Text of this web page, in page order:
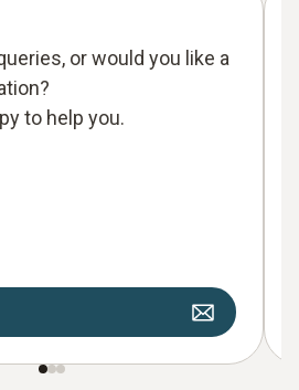
or would you like a
to help you.